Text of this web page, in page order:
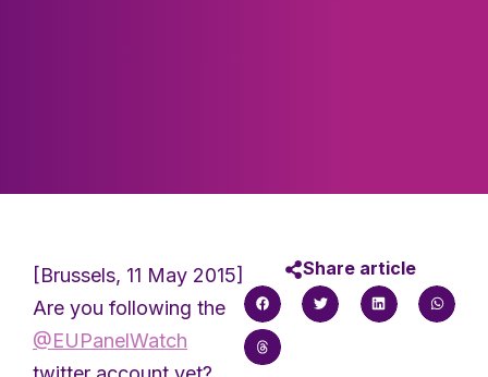
[Brussels, 11 May 2015]
Are you following the
@EUPanelWatch
Share article